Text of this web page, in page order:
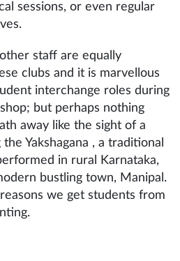
sessions, or even regular
staff are equally
clubs and it is marvellous
interchange roles during
but perhaps nothing
away like the sight of a
Yakshagana , a traditional
in rural Karnataka,
bustling town, Manipal.
we get students from